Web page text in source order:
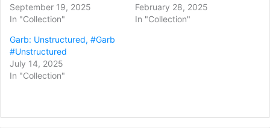
September 19, 2025
In "Collection"
February 28, 2025
In "Collection"
Garb: Unstructured, #Garb
#Unstructured
July 14, 2025
In "Collection"